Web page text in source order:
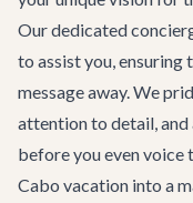
Our dedicated
to assist you, ensuring
message away. We
attention to detail,
before you even voice
Cabo vacation into a